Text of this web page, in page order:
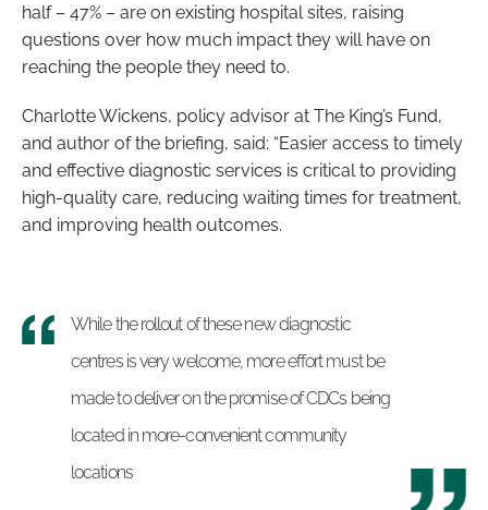
half – 47% – are on existing hospital sites, raising
questions over how much impact they will have on
reaching the people they need to.
Charlotte Wickens, policy advisor at The King’s Fund,
and author of the briefing, said: “Easier access to timely
and effective diagnostic services is critical to providing
high-quality care, reducing waiting times for treatment,
and improving health outcomes.
While the rollout of these new diagnostic
centres is very welcome, more effort must be
made to deliver on the promise of CDCs being
located in more-convenient community
locations